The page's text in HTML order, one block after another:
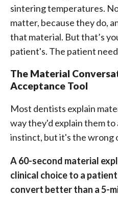
sintering temperatures.
matter, because they do,
that material. But that’s
patient's. The patient
The Material
Acceptance Tool
Most dentists explain
way they'd explain them
instinct, but it's the wrong
A 60-second material
clinical choice to a
convert better than a 5-